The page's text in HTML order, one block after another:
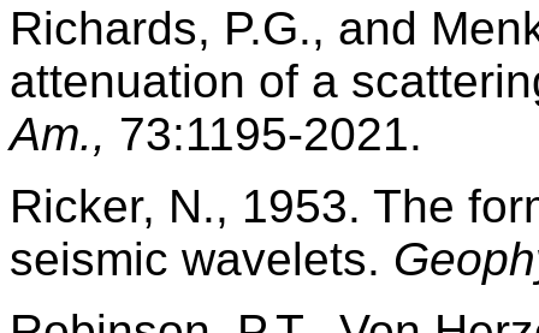
Richards, P.G., and
attenuation of a
Am., 73:1195-2021.
Ricker, N., 1953. The
seismic wavelets.